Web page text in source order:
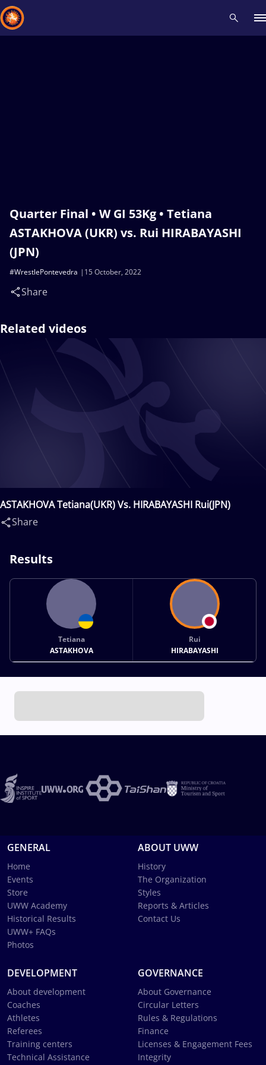
Quarter Final • W GI 53Kg • Tetiana
ASTAKHOVA (UKR) vs. Rui HIRABAYASHI
(JPN)
15 October, 2022
#WrestlePontevedra
Share
Related videos
ASTAKHOVA Tetiana(UKR) Vs. HIRABAYASHI Rui(JPN)
Share
Results
Tetiana
ASTAKHOVA
Rui
HIRABAYASHI
GENERAL
Home
Events
Store
UWW Academy
Historical Results
UWW+ FAQs
Photos
ABOUT UWW
History
The Organization
Styles
Reports & Articles
Contact Us
DEVELOPMENT
About development
Coaches
Athletes
Referees
Training centers
Technical Assistance
GOVERNANCE
About Governance
Circular Letters
Rules & Regulations
Finance
Licenses & Engagement Fees
Integrity